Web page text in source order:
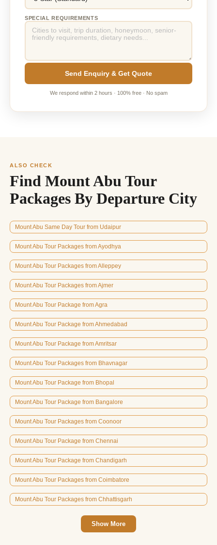
SPECIAL REQUIREMENTS
Send Enquiry & Get Quote
We respond within 2 hours · 100% free · No spam
ALSO CHECK
Find Mount Abu Tour
Packages By Departure City
Mount Abu Same Day Tour from Udaipur
Mount Abu Tour Packages from Ayodhya
Mount Abu Tour Packages from Alleppey
Mount Abu Tour Packages from Ajmer
Mount Abu Tour Package from Agra
Mount Abu Tour Package from Ahmedabad
Mount Abu Tour Package from Amritsar
Mount Abu Tour Packages from Bhavnagar
Mount Abu Tour Package from Bhopal
Mount Abu Tour Package from Bangalore
Mount Abu Tour Packages from Coonoor
Mount Abu Tour Package from Chennai
Mount Abu Tour Package from Chandigarh
Mount Abu Tour Packages from Coimbatore
Mount Abu Tour Packages from Chhattisgarh
Show More